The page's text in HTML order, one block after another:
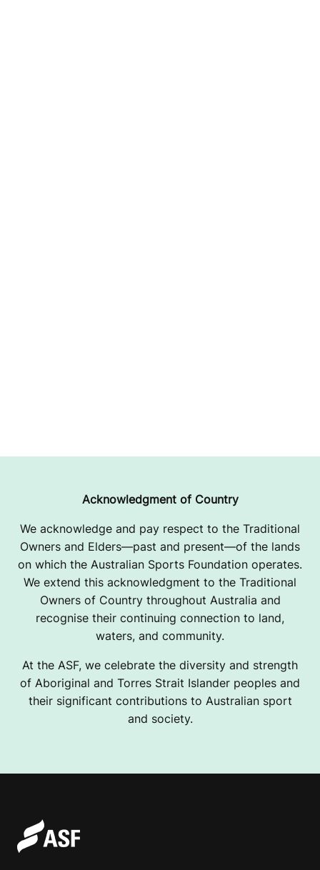
Acknowledgment of Country
We acknowledge and pay respect to the Traditional
Owners and Elders—past and present—of the lands
on which the Australian Sports Foundation operates.
We extend this acknowledgment to the Traditional
Owners of Country throughout Australia and
recognise their continuing connection to land,
waters, and community.
At the ASF, we celebrate the diversity and strength
of Aboriginal and Torres Strait Islander peoples and
their significant contributions to Australian sport
and society.